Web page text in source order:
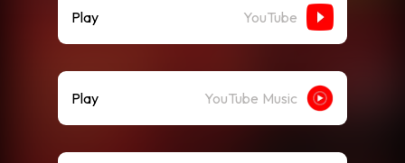
Play YouTube
Play YouTube Music